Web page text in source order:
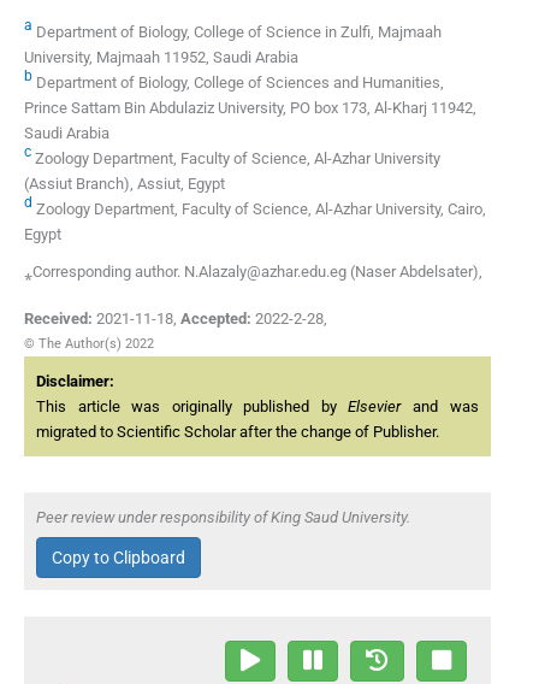
a Department of Biology, College of Science in Zulfi, Majmaah
University, Majmaah 11952, Saudi Arabia
b Department of Biology, College of Sciences and Humanities,
Prince Sattam Bin Abdulaziz University, PO box 173, Al-Kharj 11942,
Saudi Arabia
c Zoology Department, Faculty of Science, Al-Azhar University
(Assiut Branch), Assiut, Egypt
d Zoology Department, Faculty of Science, Al-Azhar University, Cairo,
Egypt
⁎Corresponding author. N.Alazaly@azhar.edu.eg (Naser Abdelsater),
Received: 2021-11-18 Accepted: 2022-2-28
© The Author(s) 2022
Disclaimer:
This article was originally published byElsevierand was
migrated to Scientific Scholar after the change of Publisher.
Peer review under responsibility of King Saud University.
Copy to Clipboard